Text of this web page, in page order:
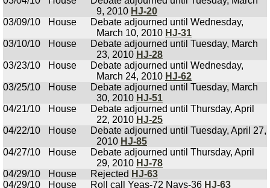
9, 2010 HJ-20
03/09/10
House
Debate adjourned until Wednesday,
March 10, 2010 HJ-31
03/10/10
House
Debate adjourned until Tuesday, March
23, 2010 HJ-28
03/23/10
House
Debate adjourned until Wednesday,
March 24, 2010 HJ-62
03/25/10
House
Debate adjourned until Tuesday, March
30, 2010 HJ-51
04/21/10
House
Debate adjourned until Thursday, April
22, 2010 HJ-25
04/22/10
House
Debate adjourned until Tuesday, April 27,
2010 HJ-85
04/27/10
House
Debate adjourned until Thursday, April
29, 2010 HJ-78
04/29/10
House Rejected HJ-63
04/29/10
House Roll call Yeas-72 Nays-36 HJ-63